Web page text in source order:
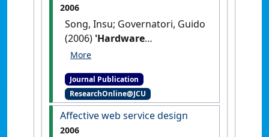
2006
Song, Insu; Governatori, Guido
(2006) 'Hardware
implementation of temporal
Notes in Computer Science
:808-817.[DOI]
Journal Publication
ResearchOnline@JCU
Affective web service design
2006